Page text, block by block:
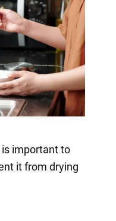
important to
it from drying